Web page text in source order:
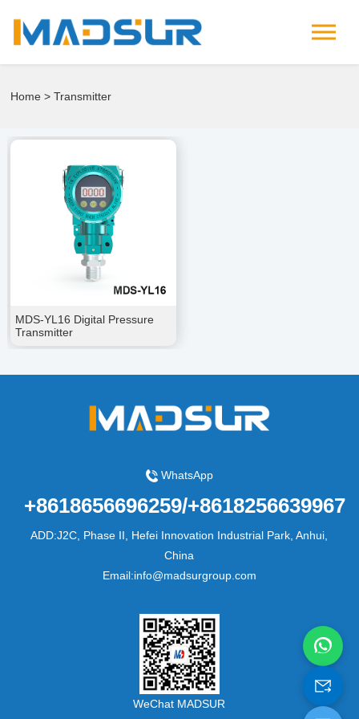
Home > Transmitter
MDS-YL16 Digital Pressure
Transmitter
WhatsApp
+8618656696259/+8618256639967
ADD:J2C, Phase II, Hefei Innovation Industrial Park, Anhui,
China
Email:info@madsurgroup.com
WeChat MADSUR